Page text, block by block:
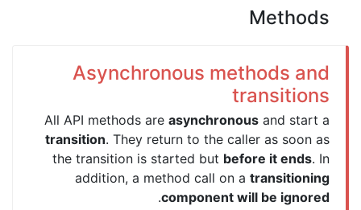
Methods
Asynchronous methods and
transitions
All API methods are asynchronous and start a
transition. They return to the caller as soon as
the transition is started but before it ends. In
addition, a method call on a transitioning
component will be ignored
.